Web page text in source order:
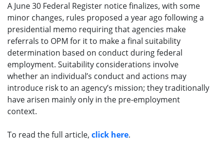
A June 30 Federal Register notice finalizes, with some
minor changes, rules proposed a year ago following a
presidential memo requiring that agencies make
referrals to OPM for it to make a final suitability
determination based on conduct during federal
employment. Suitability considerations involve
whether an individual’s conduct and actions may
introduce risk to an agency’s mission; they traditionally
have arisen mainly only in the pre-employment
context.
To read the full article, click here.